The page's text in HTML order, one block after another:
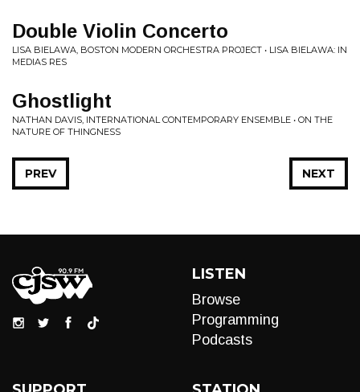
Double Violin Concerto
LISA BIELAWA, BOSTON MODERN ORCHESTRA PROJECT • LISA BIELAWA: IN
MEDIAS RES
Ghostlight
NATHAN DAVIS, INTERNATIONAL CONTEMPORARY ENSEMBLE • ON THE
NATURE OF THINGNESS
NEXT
PREV
LISTEN
Browse
Programming
Podcasts